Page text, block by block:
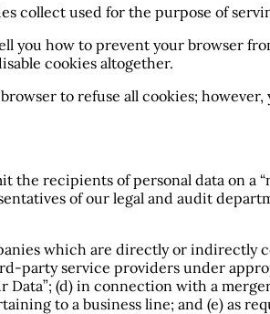
collect used for the purpose of
you how to prevent your browser
cookies altogether.
to refuse all cookies;
recipients of personal data on a
of our legal and audit
which are directly or indirectly
party service providers under
Data”; (d) in connection with a
to a business line; and (e) as